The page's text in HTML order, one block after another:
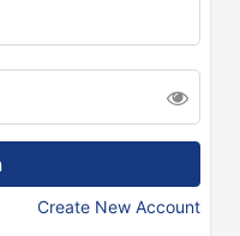
Create New Account